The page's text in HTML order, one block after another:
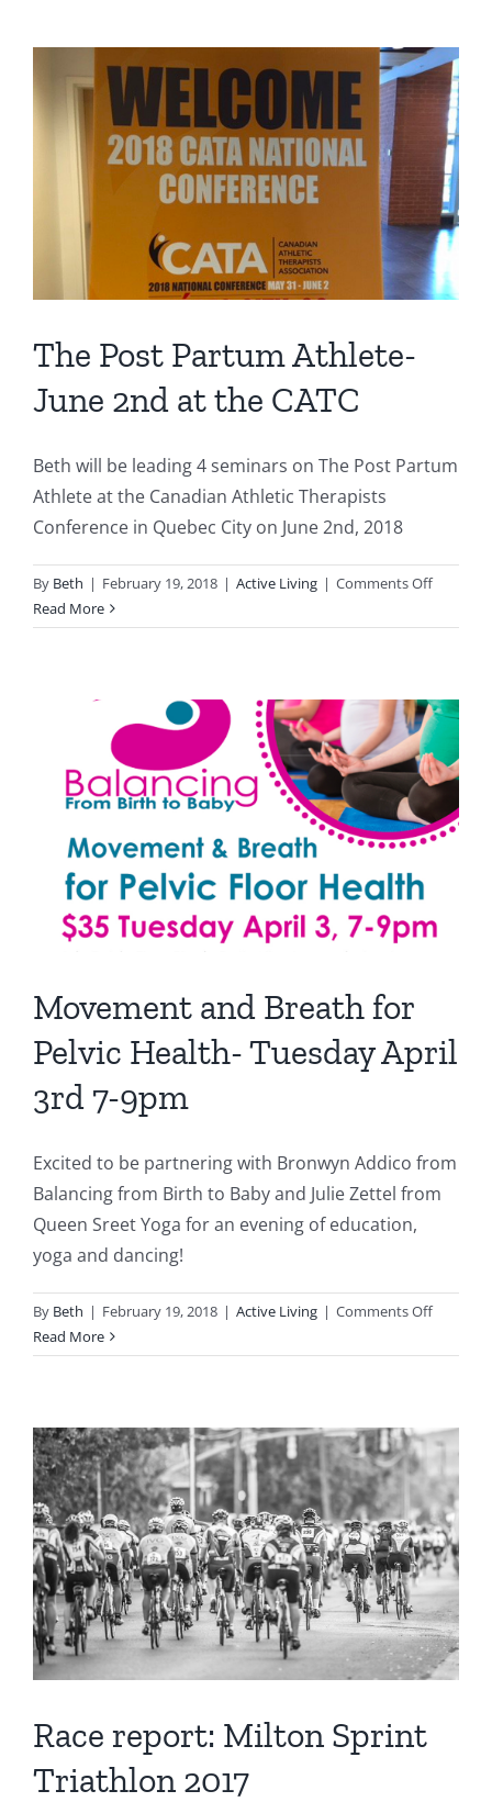
2018
The Post Partum Athlete-
June 2nd at the CATC
Beth will be leading 4 seminars on The Post Partum
Athlete at the Canadian Athletic Therapists
Conference in Quebec City on June 2nd, 2018
By Beth | February 19, 2018 | Active Living | Comments Offon
Post
June
2nd
at
the
CATC
Read More
Movement and Breath for
Pelvic Health- Tuesday April
3rd 7-9pm
Excited to be partnering with Bronwyn Addico from
Balancing from Birth to Baby and Julie Zettel from
Queen Sreet Yoga for an evening of education,
yoga and dancing!
By Beth | February 19, 2018 | Active Living | Comments Offon
and
Pelvic
Health-
Tuesday
April
3rd
7-
9pm
Read More
Race report: Milton Sprint
Triathlon 2017